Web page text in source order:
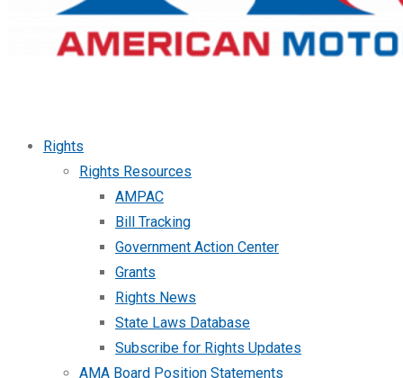
Rights
Rights Resources
AMPAC
Bill Tracking
Government Action Center
Grants
Rights News
State Laws Database
Subscribe for Rights Updates
AMA Board Position Statements